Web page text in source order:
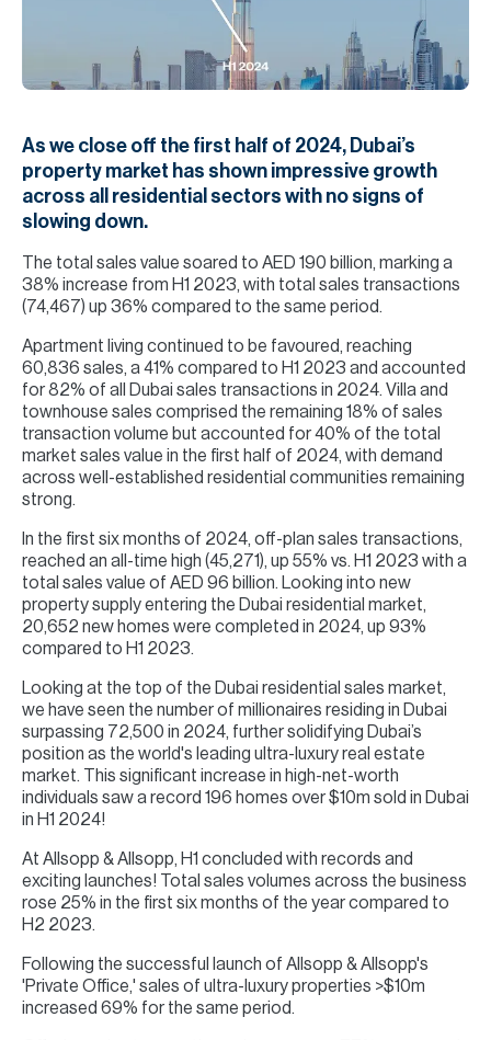
As we close off the first half of 2024, Dubai’s
property market has shown impressive growth
across all residential sectors with no signs of
slowing down.
The total sales value soared to AED 190 billion, marking a
38% increase from H1 2023, with total sales transactions
(74,467) up 36% compared to the same period.
Apartment living continued to be favoured, reaching
60,836 sales, a 41% compared to H1 2023 and accounted
for 82% of all Dubai sales transactions in 2024. Villa and
townhouse sales comprised the remaining 18% of sales
transaction volume but accounted for 40% of the total
market sales value in the first half of 2024, with demand
across well-established residential communities remaining
strong.
In the first six months of 2024, off-plan sales transactions,
reached an all-time high (45,271), up 55% vs. H1 2023 with a
total sales value of AED 96 billion. Looking into new
property supply entering the Dubai residential market,
20,652 new homes were completed in 2024, up 93%
compared to H1 2023.
Looking at the top of the Dubai residential sales market,
we have seen the number of millionaires residing in Dubai
surpassing 72,500 in 2024, further solidifying Dubai’s
position as the world's leading ultra-luxury real estate
market. This significant increase in high-net-worth
individuals saw a record 196 homes over $10m sold in Dubai
in H1 2024!
At Allsopp & Allsopp, H1 concluded with records and
exciting launches! Total sales volumes across the business
rose 25% in the first six months of the year compared to
H2 2023.
Following the successful launch of Allsopp & Allsopp's
'Private Office,' sales of ultra-luxury properties >$10m
increased 69% for the same period.